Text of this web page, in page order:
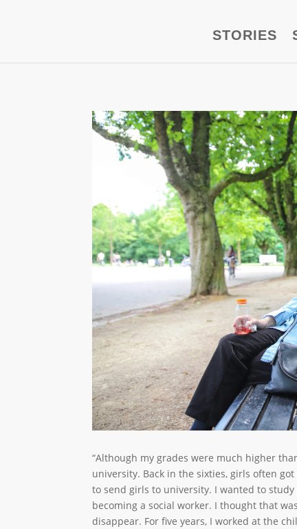
STORIES
“Although my grades were much higher
university. Back in the sixties, girls often
to send girls to university. I wanted to
becoming a social worker. I thought that
disappear. For five years, I worked at the